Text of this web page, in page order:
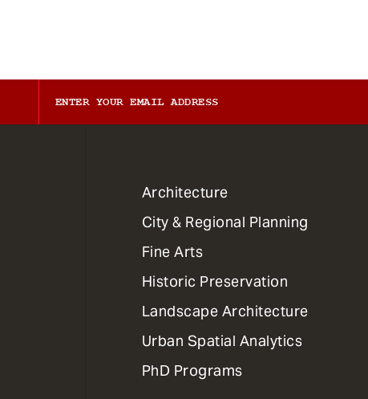
1
Primary
Dept
Mega
Menu
Architecture
City & Regional Planning
Fine Arts
Historic Preservation
Landscape Architecture
Urban Spatial Analytics
PhD Programs